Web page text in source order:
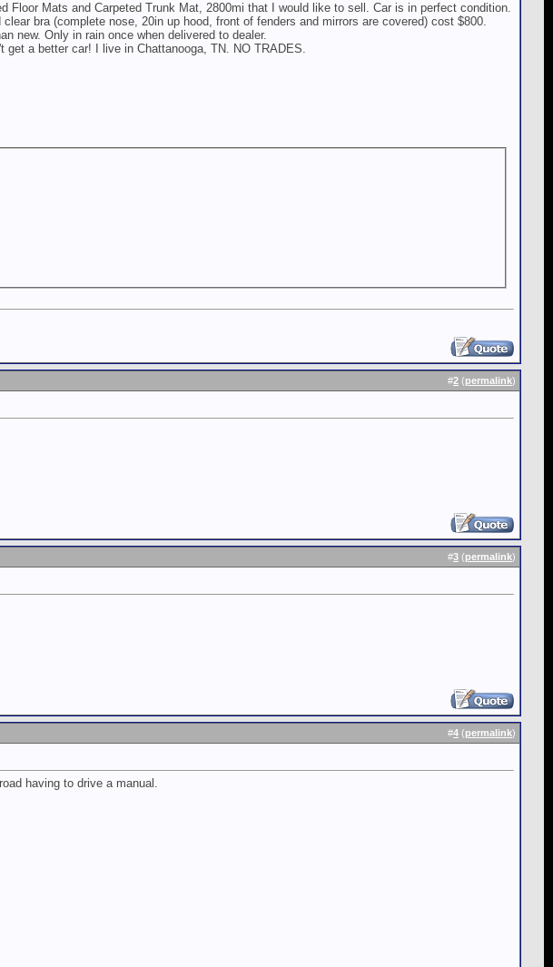
Floor Mats and Carpeted Trunk Mat, 2800mi that I would like to sell. Car is in perfect condition.
bra (complete nose, 20in up hood, front of fenders and mirrors are covered) cost $800.
new. Only in rain once when delivered to dealer.
get a better car! I live in Chattanooga, TN. NO TRADES.
#2 (permalink)
#3 (permalink)
#4 (permalink)
having to drive a manual.